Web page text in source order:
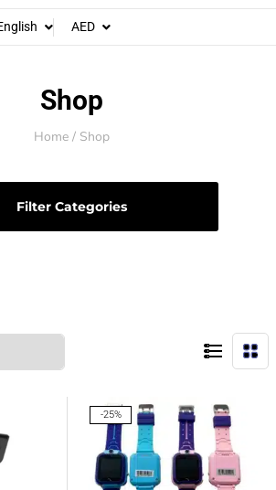
AED
Shop
Home/ Shop
Filter Categories
-25%